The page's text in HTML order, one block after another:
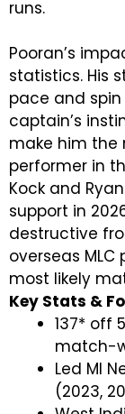
runs.
Pooran’s
statistics. His
pace and
captain’s
make him the
performer in
Kock and
support in
destructive
overseas
most likely
Key Stats &
137* off
match-
Led MI
(2023,